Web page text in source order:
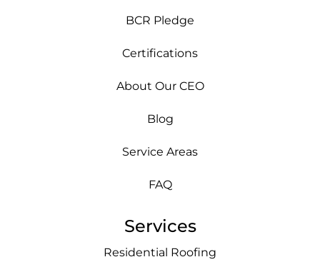
BCR Pledge
Certifications
About Our CEO
Blog
Service Areas
FAQ
Services
Residential Roofing